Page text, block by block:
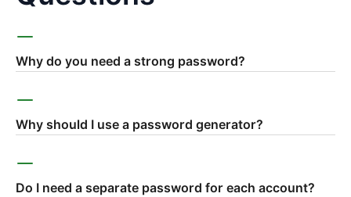
Why do you need a strong password?
Why should I use a password generator?
Do I need a separate password for each account?